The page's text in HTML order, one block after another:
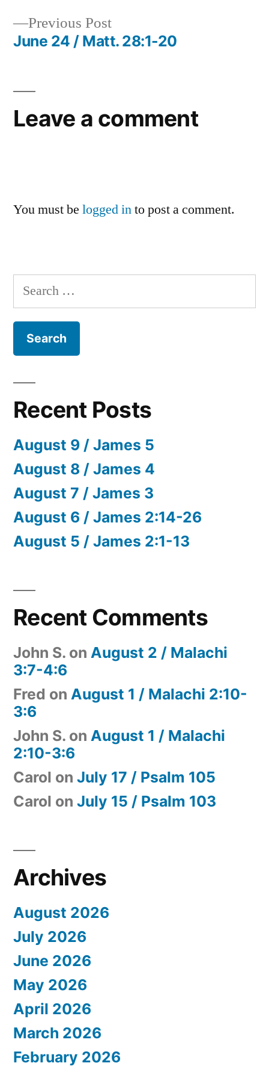
navigation
Previous PostPrevious
post:
June 24 / Matt. 28:1-20
Leave a comment
You must be logged into post a comment.
Search
for:
Recent Posts
August 9 / James 5
August 8 / James 4
August 7 / James 3
August 6 / James 2:14-26
August 5 / James 2:1-13
Recent Comments
John S. on August 2 / Malachi
3:7-4:6
Fred on August 1 / Malachi 2:10-
3:6
John S. on August 1 / Malachi
2:10-3:6
Carol on July 17 / Psalm 105
Carol on July 15 / Psalm 103
Archives
August 2026
July 2026
June 2026
May 2026
April 2026
March 2026
February 2026